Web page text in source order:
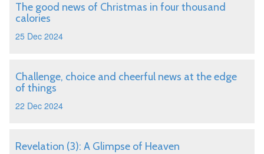
The good news of Christmas in four thousand
calories
25 Dec 2024
Challenge, choice and cheerful news at the edge
of things
22 Dec 2024
Revelation (3): A Glimpse of Heaven